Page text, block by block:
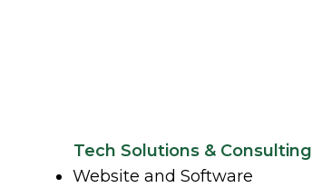
Tech Solutions & Consulting
Website and Software